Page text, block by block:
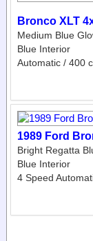
Bronco XLT
Medium Blue
Blue Interior
Automatic / 400
1989 Ford
Bright Regatta
Blue Interior
4 Speed